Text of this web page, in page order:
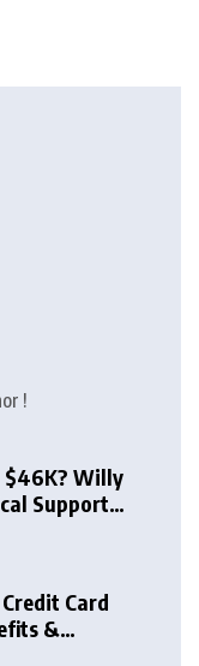
!
Willy
Support
Card
&